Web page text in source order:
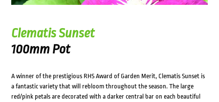
Clematis Sunset
100mm Pot
A winner of the prestigious RHS Award of Garden Merit, Clematis Sunset is
a fantastic variety that will rebloom throughout the season. The large
red/pink petals are decorated with a darker central bar on each beautiful